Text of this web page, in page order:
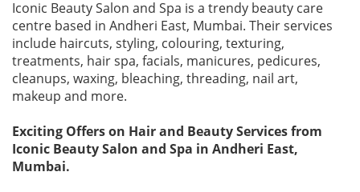
Iconic Beauty Salon and Spa is a trendy beauty care
centre based in Andheri East, Mumbai. Their services
include haircuts, styling, colouring, texturing,
treatments, hair spa, facials, manicures, pedicures,
cleanups, waxing, bleaching, threading, nail art,
makeup and more.
Exciting Offers on Hair and Beauty Services from
Iconic Beauty Salon and Spa in Andheri East,
Mumbai.